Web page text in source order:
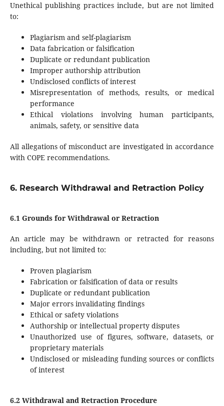
Unethical publishing practices include, but are not limited
to:
Plagiarism and self-plagiarism
Data fabrication or falsification
Duplicate or redundant publication
Improper authorship attribution
Undisclosed conflicts of interest
Misrepresentation of methods, results, or medical
performance
Ethical violations involving human participants,
animals, safety, or sensitive data
All allegations of misconduct are investigated in accordance
with COPE recommendations.
6. Research Withdrawal and Retraction Policy
6.1 Grounds for Withdrawal or Retraction
An article may be withdrawn or retracted for reasons
including, but not limited to:
Proven plagiarism
Fabrication or falsification of data or results
Duplicate or redundant publication
Major errors invalidating findings
Ethical or safety violations
Authorship or intellectual property disputes
Unauthorized use of figures, software, datasets, or
proprietary materials
Undisclosed or misleading funding sources or conflicts
of interest
6.2 Withdrawal and Retraction Procedure